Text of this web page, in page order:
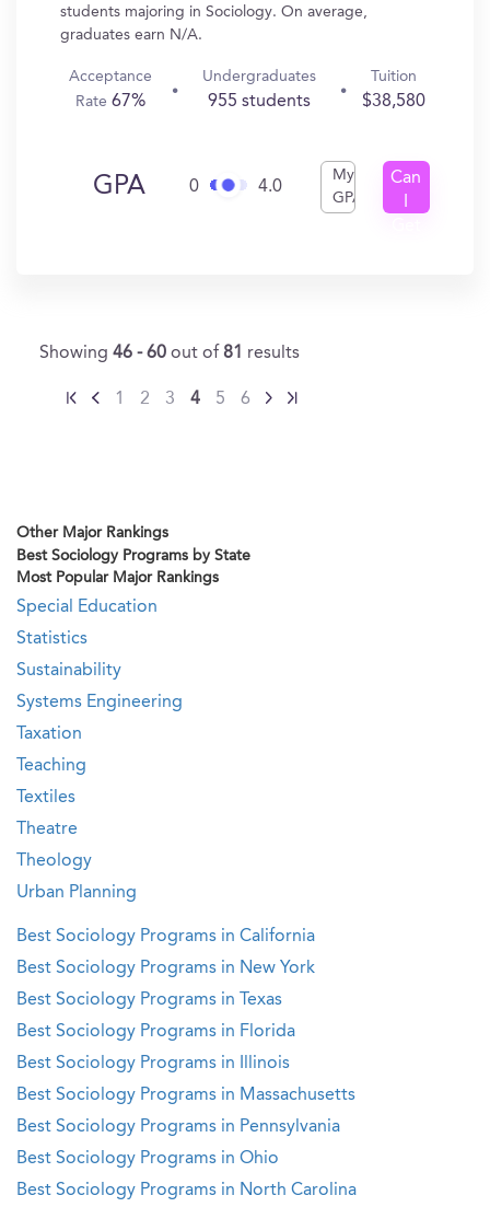
students majoring in Sociology. On average,
graduates earn N/A.
Acceptance
Rate 67%
Undergraduates
955 students
Tuition
$38,580
GPA 0 4.0
My
GPA
Can
Showing 46 - 60 out of 81 results
1 2 3 4 5 6
Other Major Rankings
Best Sociology Programs by State
Most Popular Major Rankings
Special Education
Statistics
Sustainability
Systems Engineering
Taxation
Teaching
Textiles
Theatre
Theology
Urban Planning
Best Sociology Programs in California
Best Sociology Programs in New York
Best Sociology Programs in Texas
Best Sociology Programs in Florida
Best Sociology Programs in Illinois
Best Sociology Programs in Massachusetts
Best Sociology Programs in Pennsylvania
Best Sociology Programs in Ohio
Best Sociology Programs in North Carolina